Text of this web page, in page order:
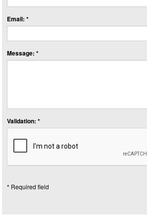
Email: *
Message: *
Validation: *
* Required field